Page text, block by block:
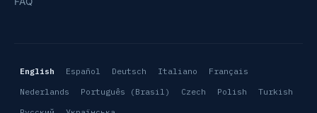
English Español Deutsch Italiano
Français
Nederlands
Português (Brasil) Czech Polish
Turkish